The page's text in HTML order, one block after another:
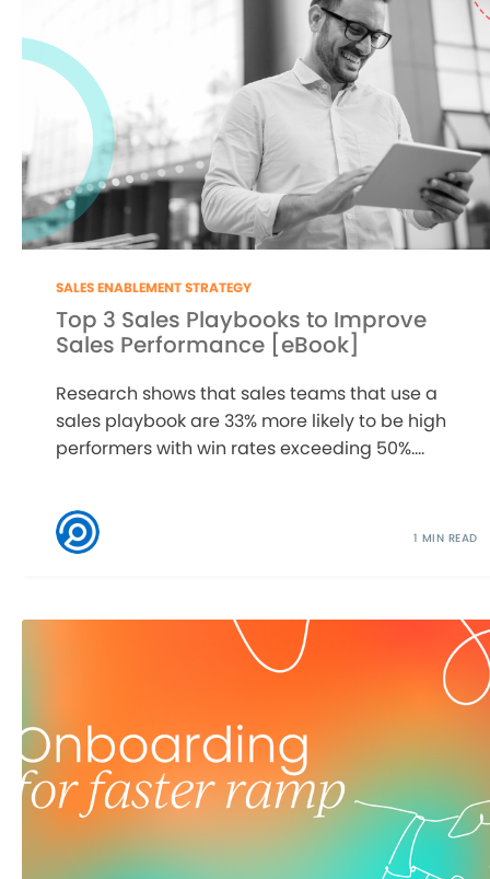
SALES ENABLEMENT STRATEGY
Top 3 Sales Playbooks to Improve
Sales Performance [eBook]
Research shows that sales teams that use a
sales playbook are 33% more likely to be high
performers with win rates exceeding 50%....
1 MIN READ